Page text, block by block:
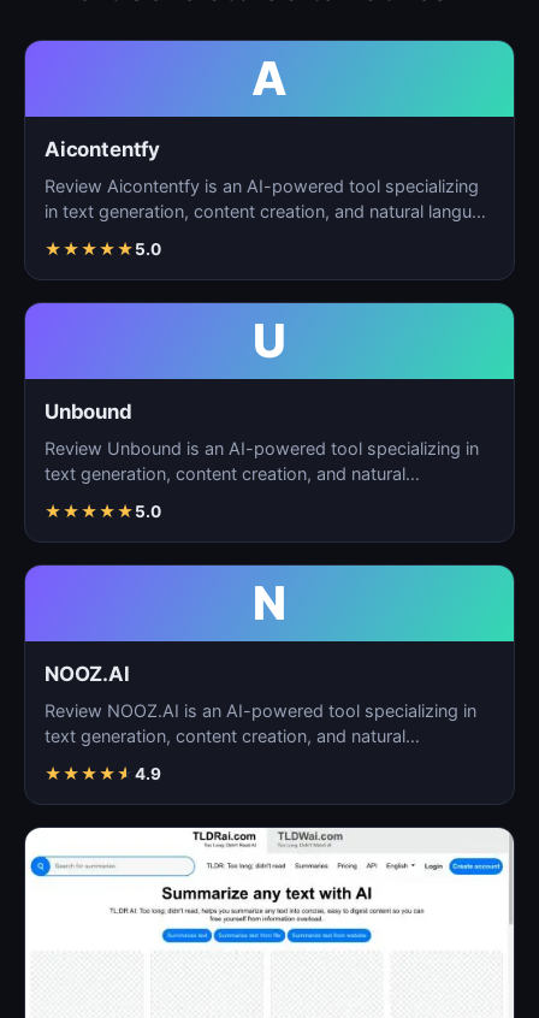
A
Aicontentfy
Review Aicontentfy is an AI-powered tool specializing
in text generation, content creation, and natural langu…
★★★★★5.0
U
Unbound
Review Unbound is an AI-powered tool specializing in
text generation, content creation, and natural
★★★★★5.0
N
NOOZ.AI
Review NOOZ.AI is an AI-powered tool specializing in
text generation, content creation, and natural
★★★★★ 4.9